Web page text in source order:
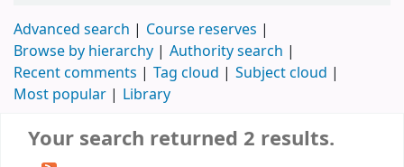
Advanced search
Course reserves
Browse by hierarchy
Authority search
Recent comments
Tag cloud
Subject cloud
Most popular
Library
Your search returned 2 results.